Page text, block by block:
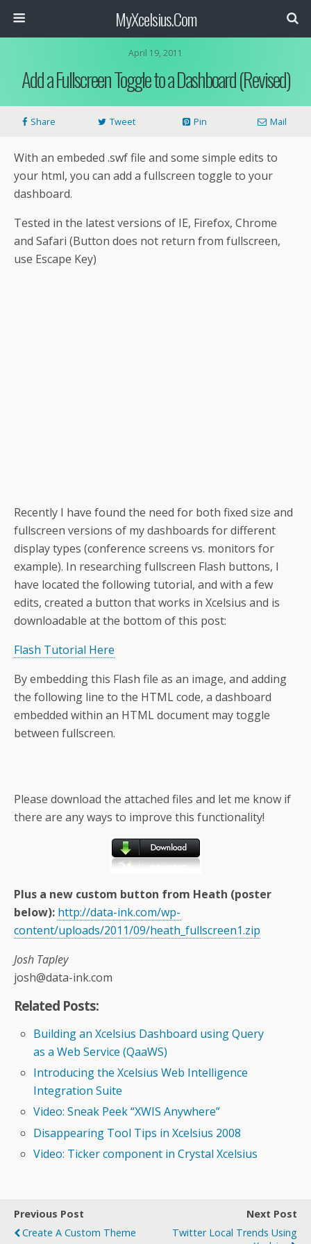
MyXcelsius.Com
April 19, 2011
Add a Fullscreen Toggle to a Dashboard (Revised)
Share Tweet Pin Mail
With an embeded .swf file and some simple edits to
your html, you can add a fullscreen toggle to your
dashboard.
Tested in the latest versions of IE, Firefox, Chrome
and Safari (Button does not return from fullscreen,
use Escape Key)
Recently I have found the need for both fixed size and
fullscreen versions of my dashboards for different
display types (conference screens vs. monitors for
example). In researching fullscreen Flash buttons, I
have located the following tutorial, and with a few
edits, created a button that works in Xcelsius and is
downloadable at the bottom of this post:
Flash Tutorial Here
By embedding this Flash file as an image, and adding
the following line to the HTML code, a dashboard
embedded within an HTML document may toggle
between fullscreen.
Please download the attached files and let me know if
there are any ways to improve this functionality!
Plus a new custom button from Heath (poster
below): http://data-ink.com/wp-
content/uploads/2011/09/heath_fullscreen1.zip
Josh Tapley
josh@data-ink.com
Related Posts:
Building an Xcelsius Dashboard using Query
as a Web Service (QaaWS)
Introducing the Xcelsius Web Intelligence
Integration Suite
Video: Sneak Peek “XWIS Anywhere”
Disappearing Tool Tips in Xcelsius 2008
Video: Ticker component in Crystal Xcelsius
Previous Post
Create A Custom Theme
Next Post
Twitter Local Trends Using